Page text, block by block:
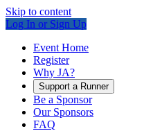
Skip to content
Log In or Sign Up
Event Home
Register
Why JA?
Support a Runner
Be a Sponsor
Our Sponsors
FAQ